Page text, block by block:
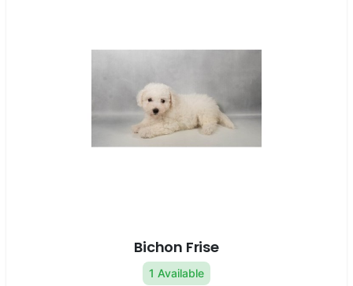
Bichon Frise
1 Available